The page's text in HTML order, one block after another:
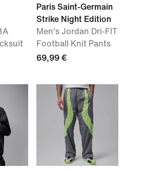
Paris Saint-Germain
Strike Night Edition
Men's Jordan Dri-FIT
Football Knit Pants
69,99 €